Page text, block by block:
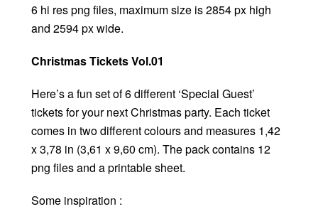
6 hi res png files, maximum size is 2854 px high
and 2594 px wide.
Christmas Tickets Vol.01
Here’s a fun set of 6 different ‘Special Guest’
tickets for your next Christmas party. Each ticket
comes in two different colours and measures 1,42
x 3,78 in (3,61 x 9,60 cm). The pack contains 12
png files and a printable sheet.
Some inspiration :